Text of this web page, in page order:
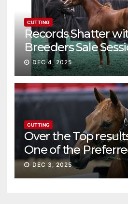
CUTTING
Records Shatter
Breeders Sale
DEC 4, 2025
CUTTING
Over the Top
One of the
Sale
DEC 3, 2025